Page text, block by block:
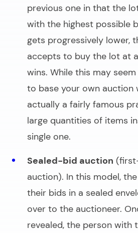
previous one in that the
with the highest possible
gets progressively lower,
accepts to buy the lot at
wins. While this may
to base your own auction
actually a fairly famous
large quantities of items
single one.
Sealed-bid auction
auction). In this model,
their bids in a sealed
over to the auctioneer.
revealed, the person with